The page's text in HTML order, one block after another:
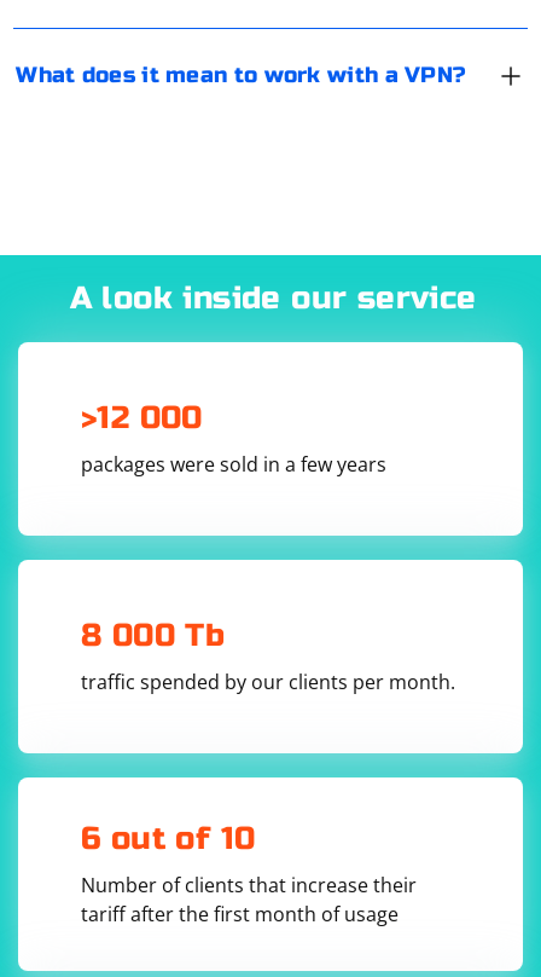
What does it mean to work with a VPN?
A look inside our service
>12 000
packages were sold in a few years
8 000 Tb
traffic spended by our clients per month.
6 out of 10
Number of clients that increase their
tariff after the first month of usage